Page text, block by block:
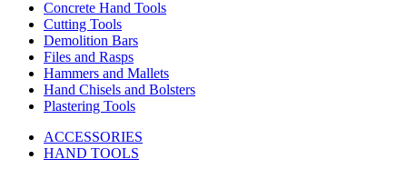
Concrete Hand Tools
Cutting Tools
Demolition Bars
Files and Rasps
Hammers and Mallets
Hand Chisels and Bolsters
Plastering Tools
ACCESSORIES
HAND TOOLS